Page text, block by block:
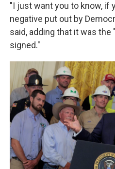
"I just want you to know, if
negative put out by
said, adding that it was
signed."